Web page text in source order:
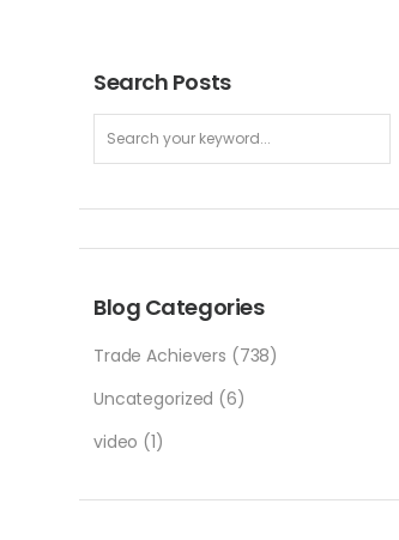
Search Posts
Blog Categories
Trade Achievers (738)
Uncategorized (6)
video (1)